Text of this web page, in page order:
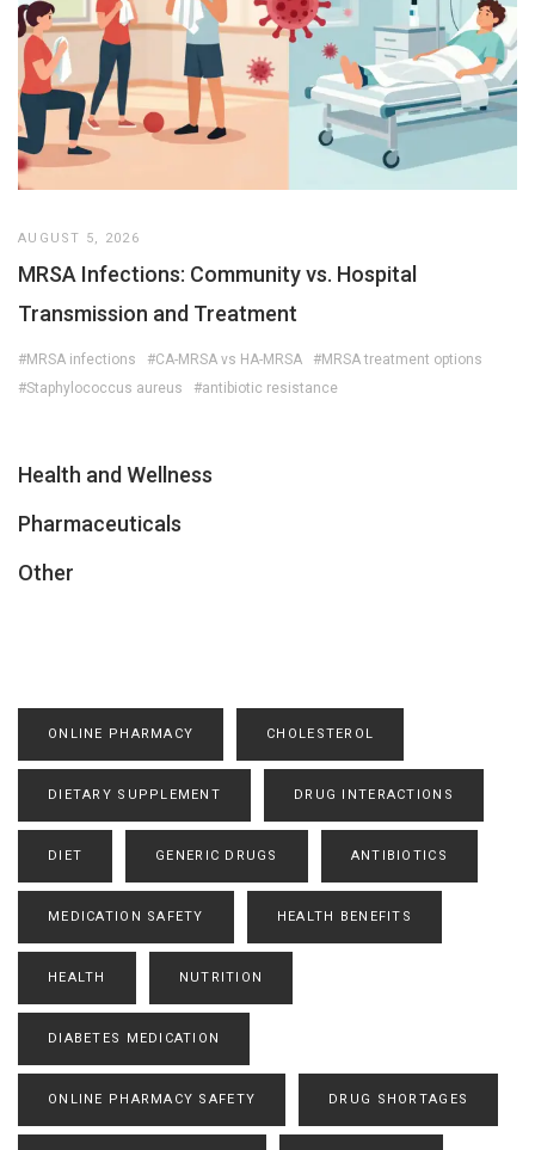
AUGUST 5, 2026
MRSA Infections: Community vs. Hospital
Transmission and Treatment
#MRSA infections #CA-MRSA vs HA-MRSA
#MRSA treatment options
#Staphylococcus aureus
#antibiotic resistance
Health and Wellness
Pharmaceuticals
Other
ONLINE PHARMACY CHOLESTEROL
DIETARY SUPPLEMENT DRUG INTERACTIONS
DIET GENERIC DRUGS ANTIBIOTICS
MEDICATION SAFETY HEALTH BENEFITS
HEALTH NUTRITION
DIABETES MEDICATION
ONLINE PHARMACY SAFETY DRUG SHORTAGES